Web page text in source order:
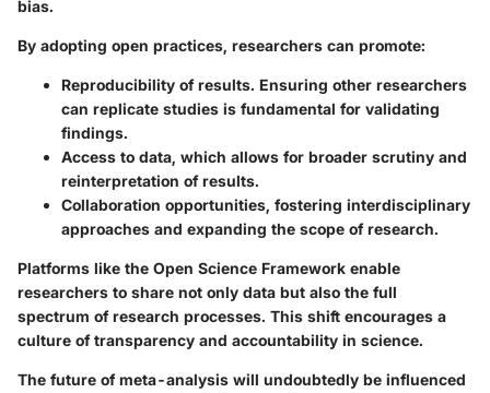
bias.
By adopting open practices, researchers can promote:
Reproducibility of results. Ensuring other researchers
can replicate studies is fundamental for validating
findings.
Access to data, which allows for broader scrutiny and
reinterpretation of results.
Collaboration opportunities, fostering interdisciplinary
approaches and expanding the scope of research.
Platforms like the Open Science Framework enable
researchers to share not only data but also the full
spectrum of research processes. This shift encourages a
culture of transparency and accountability in science.
The future of meta-analysis will undoubtedly be influenced